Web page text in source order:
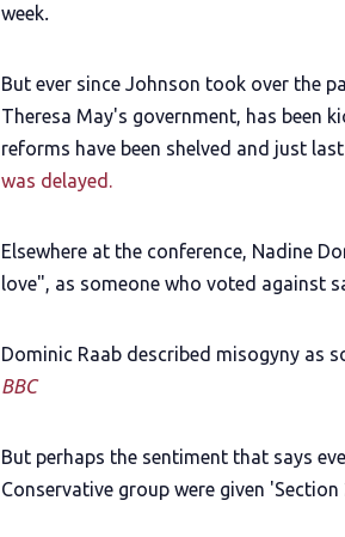
week.
But ever since Johnson took over the
Theresa May's government, has been
reforms have been shelved and just
was delayed.
Elsewhere at the conference, Nadine
love", as someone who voted against
Dominic Raab described misogyny as
BBC
But perhaps the sentiment that says
Conservative group were given